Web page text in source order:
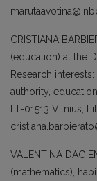
CRISTIANA
(education) at the
Research
authority,
LT-01513 Vilnius,
VALENTINA
(mathematics),